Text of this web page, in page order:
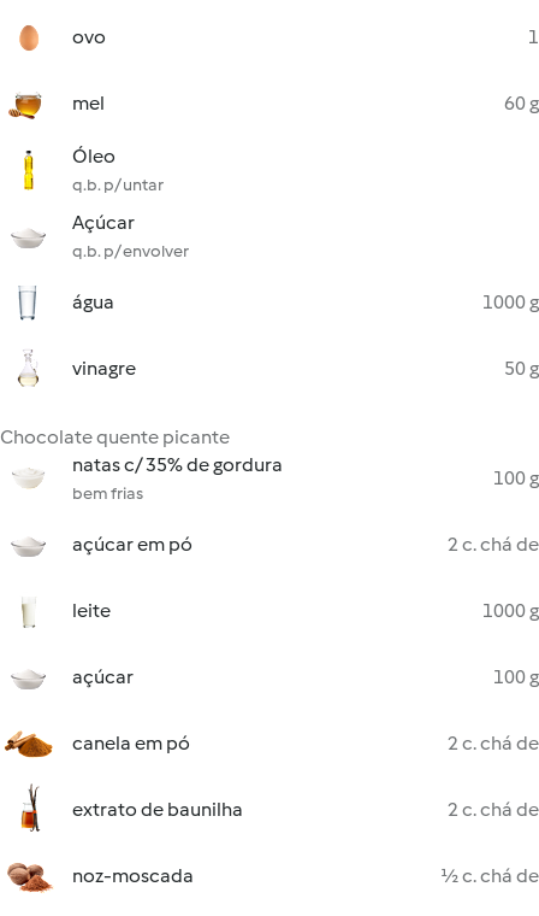
ovo 1
mel 60 g
Óleo
q.b. p/ untar
Açúcar
q.b. p/ envolver
água 1000 g
vinagre 50 g
Chocolate quente picante
natas c/ 35% de gordura
bem frias
100 g
açúcar em pó 2 c. chá de
leite 1000 g
açúcar 100 g
canela em pó 2 c. chá de
extrato de baunilha 2 c. chá de
noz-moscada ½ c. chá de